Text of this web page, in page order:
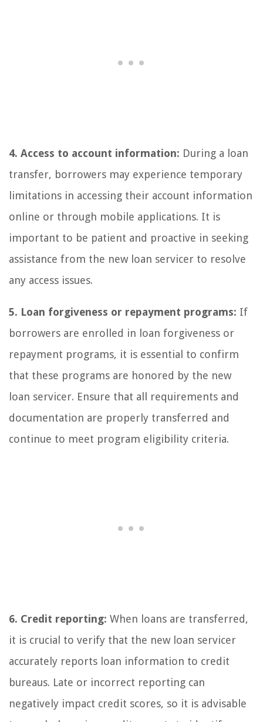
4. Access to account information: During a loan
transfer, borrowers may experience temporary
limitations in accessing their account information
online or through mobile applications. It is
important to be patient and proactive in seeking
assistance from the new loan servicer to resolve
any access issues.
5. Loan forgiveness or repayment programs: If
borrowers are enrolled in loan forgiveness or
repayment programs, it is essential to confirm
that these programs are honored by the new
loan servicer. Ensure that all requirements and
documentation are properly transferred and
continue to meet program eligibility criteria.
6. Credit reporting: When loans are transferred,
it is crucial to verify that the new loan servicer
accurately reports loan information to credit
bureaus. Late or incorrect reporting can
negatively impact credit scores, so it is advisable